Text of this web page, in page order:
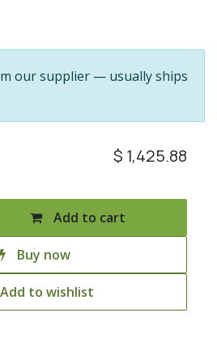
our supplier — usually ships
Add to cart
Buy now
Add to wishlist
$ 1,425.88